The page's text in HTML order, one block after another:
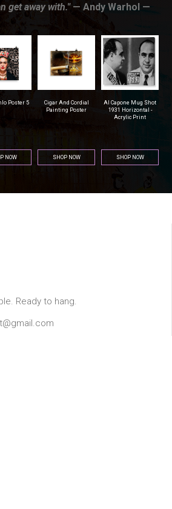
get away with."— Andy Warhol —
Cordial
NOW
Al Capone Mug Shot
1931 Horizontal -
SHOP NOW
Pittsburgh Steelers
Football - Men's T-
Shirt (Athletic Fit)
SHOP NOW
Ready to hang.